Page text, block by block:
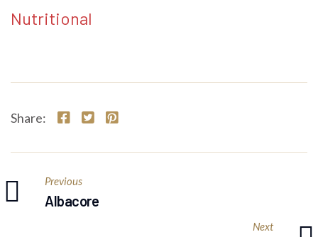
Nutritional
Share:
Previous
Albacore
Next